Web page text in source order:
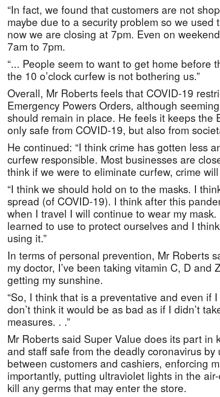
“In fact, we found that customers are not
maybe due to a security problem so we used
now we are closing at 7pm. Even on
7am to 7pm.
“... People seem to want to get home before
the 10 o’clock curfew is not bothering us.”
Overall, Mr Roberts feels that COVID-19
Emergency Powers Orders, although
should remain in place. He feels it keeps the
only safe from COVID-19, but also from
He continued: “I think crime has gotten less
curfew responsible. Most businesses are
think if we were to eliminate curfew, crime
“I think we should hold on to the masks. I
spread (of COVID-19). I think after this
when I travel I will continue to wear my mask.
learned to use to protect ourselves and I
using it.”
In terms of personal prevention, Mr Roberts
my doctor, I’ve been taking vitamin C, D and
getting my sunshine.
“So, I think that is a preventative and even if
don’t think it would be as bad as if I didn’t
measures. . .”
Mr Roberts said Super Value does its part in
and staff safe from the deadly coronavirus
between customers and cashiers, enforcing
importantly, putting ultraviolet lights in the
kill any germs that may enter the store.